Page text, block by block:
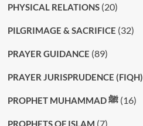
PHYSICAL RELATIONS(20)
PILGRIMAGE & SACRIFICE (32)
PRAYER GUIDANCE (89)
PRAYER JURISPRUDENCE (FIQH)
PROPHET MUHAMMAD ﷺ(16)
PROPHETS OF ISLAM (7)